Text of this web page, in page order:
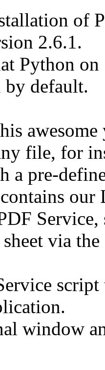
of
2.6.1.
Python on
default.
file, for
a pre-
our
via
window